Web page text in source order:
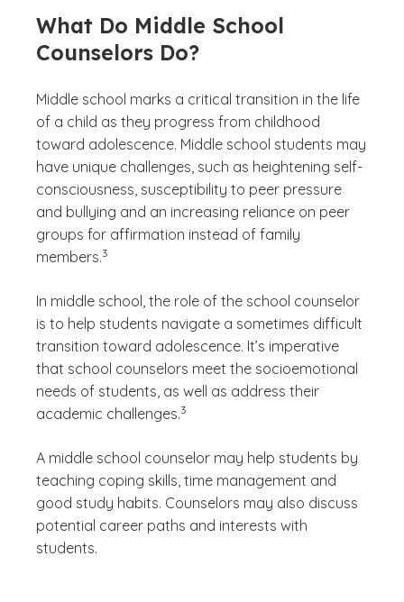
What Do Middle School
Counselors Do?
Middle school marks a critical transition in the life
of a child as they progress from childhood
toward adolescence. Middle school students may
have unique challenges, such as heightening self-
consciousness, susceptibility to peer pressure
and bullying and an increasing reliance on peer
groups for affirmation instead of family
members.
(See disclaimer
3
)
In middle school, the role of the school counselor
is to help students navigate a sometimes difficult
transition toward adolescence. It’s imperative
that school counselors meet the socioemotional
needs of students, as well as address their
academic challenges.
(See disclaimer
3
)
A middle school counselor may help students by
teaching coping skills, time management and
good study habits. Counselors may also discuss
potential career paths and interests with
students.